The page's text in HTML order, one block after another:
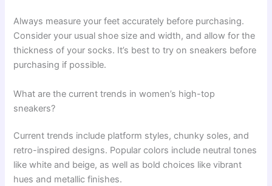
Always measure your feet accurately before purchasing.
Consider your usual shoe size and width, and allow for the
thickness of your socks. It’s best to try on sneakers before
purchasing if possible.
What are the current trends in women’s high-top
sneakers?
Current trends include platform styles, chunky soles, and
retro-inspired designs. Popular colors include neutral tones
like white and beige, as well as bold choices like vibrant
hues and metallic finishes.